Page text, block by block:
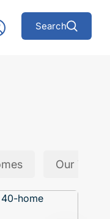
Search
Our Team